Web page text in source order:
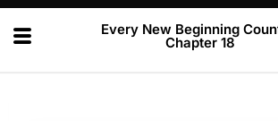
Every New Beginning
Chapter 18